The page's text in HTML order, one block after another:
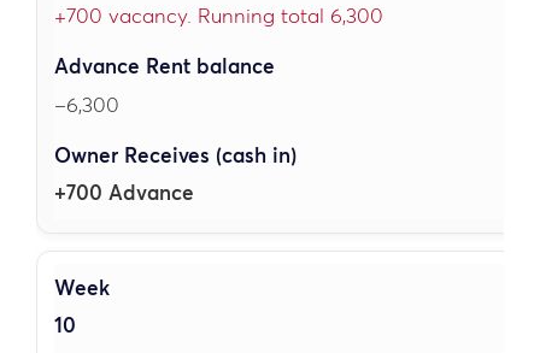
+700 vacancy. Running total 6,300
–6,300
+700 Advance
10